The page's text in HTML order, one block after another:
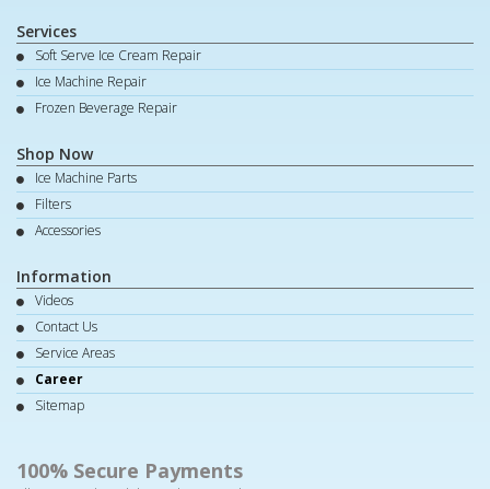
Services
Soft Serve Ice Cream Repair
Ice Machine Repair
Frozen Beverage Repair
Shop Now
Ice Machine Parts
Filters
Accessories
Information
Videos
Contact Us
Service Areas
Career
Sitemap
100% Secure Payments